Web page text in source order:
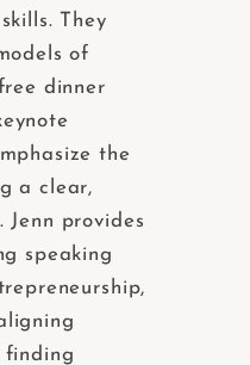
They
of
dinner
the
a clear,
Jenn provides
speaking
finding